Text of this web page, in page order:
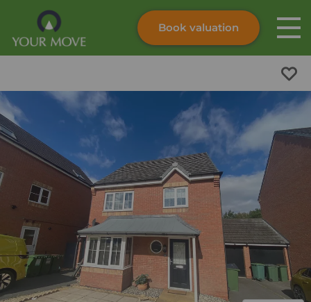
Skip to content
Submit
Book valuation